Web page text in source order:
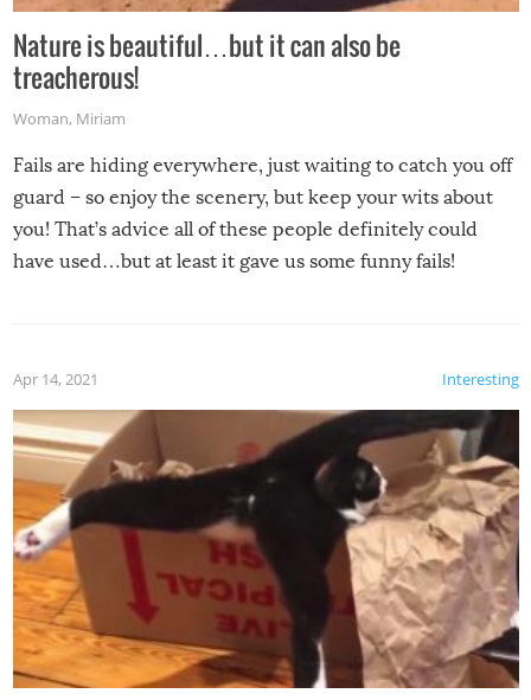
Nature is beautiful…but it can also be
treacherous!
Woman, Miriam
Fails are hiding everywhere, just waiting to catch you off
guard – so enjoy the scenery, but keep your wits about
you! That’s advice all of these people definitely could
have used…but at least it gave us some funny fails!
Interesting
Apr 14, 2021